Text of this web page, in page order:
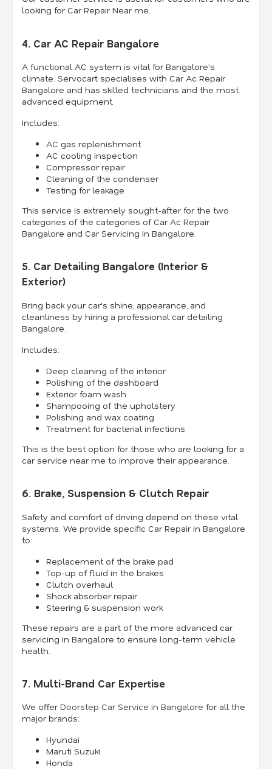
looking for Car Repair Near me.
4. Car AC Repair Bangalore
A functional AC system is vital for Bangalore's
climate. Servocart specialises with Car Ac Repair
Bangalore and has skilled technicians and the most
advanced equipment.
Includes:
AC gas replenishment
AC cooling inspection
Compressor repair
Cleaning of the condenser
Testing for leakage
This service is extremely sought-after for the two
categories of the categories of Car Ac Repair
Bangalore and Car Servicing in Bangalore.
5. Car Detailing Bangalore (Interior &
Exterior)
Bring back your car's shine, appearance, and
cleanliness by hiring a professional car detailing
Bangalore.
Includes:
Deep cleaning of the interior
Polishing of the dashboard
Exterior foam wash
Shampooing of the upholstery
Polishing and wax coating
Treatment for bacterial infections
This is the best option for those who are looking for a
car service near me to improve their appearance.
6. Brake, Suspension & Clutch Repair
Safety and comfort of driving depend on these vital
systems. We provide specific Car Repair in Bangalore
to:
Replacement of the brake pad
Top-up of fluid in the brakes
Clutch overhaul
Shock absorber repair
Steering & suspension work
These repairs are a part of the more advanced car
servicing in Bangalore to ensure long-term vehicle
health.
7. Multi-Brand Car Expertise
We offerDoorstep Car Service in Bangalore for all the
major brands:
Hyundai
Maruti Suzuki
Honda